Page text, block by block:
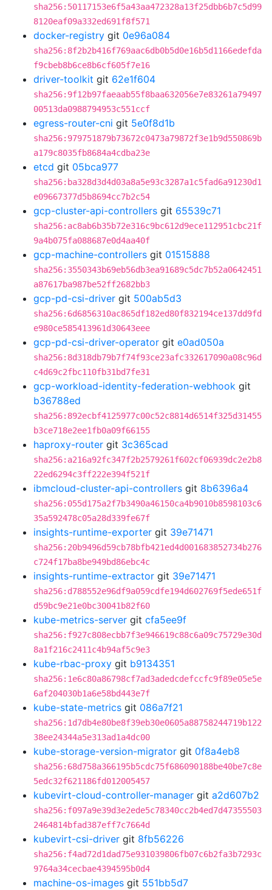
sha256:50117153e6f5a43aa472328a13f25dbb6b7c5d99
8120eaf09a332ed691f8f571
docker-registry git 0e96a084
sha256:8f2b2b416f769aac6db0b5d0e16b5d1166edefda
f9cbeb8b6ce8b6cf605f7e16
driver-toolkit git 62e1f604
sha256:9f12b97faeaab55f8baa632056e7e83261a79497
00513da0988794953c551ccf
egress-router-cni git 5e0f8d1b
sha256:979751879b73672c0473a79872f3e1b9d550869b
a179c8035fb8684a4cdba23e
etcd git 05bca977
sha256:ba328d3d4d03a8a5e93c3287a1c5fad6a91230d1
e09667377d5b8694cc7b2c54
gcp-cluster-api-controllers git 65539c71
sha256:ac8ab6b35b72e316c9bc612d9ece112951cbc21f
9a4b075fa088687e0d4aa40f
gcp-machine-controllers git 01515888
sha256:3550343b69eb56db3ea91689c5dc7b52a0642451
a87617ba987be52ff2682bb3
gcp-pd-csi-driver git 500ab5d3
sha256:6d6856310ac865df182ed80f832194ce137dd9fd
e980ce585413961d30643eee
gcp-pd-csi-driver-operator git e0ad050a
sha256:8d318db79b7f74f93ce23afc332617090a08c96d
c4d69c2fbc110fb31bd7fe31
gcp-workload-identity-federation-webhook git
b36788ed
sha256:892ecbf4125977c00c52c8814d6514f325d31455
b3ce718e2ee1fb0a09f66155
haproxy-router git 3c365cad
sha256:a216a92fc347f2b2579261f602cf06939dc2e2b8
22ed6294c3ff222e394f521f
ibmcloud-cluster-api-controllers git 8b6396a4
sha256:055d175a2f7b3490a46150ca4b9010b8598103c6
35a592478c05a28d339fe67f
insights-runtime-exporter git 39e71471
sha256:20b9496d59cb78bfb421ed4d001683852734b276
c724f17ba8be949bd86ebc4c
insights-runtime-extractor git 39e71471
sha256:d788552e96df9a059cdfe194d602769f5ede651f
d59bc9e21e0bc30041b82f60
kube-metrics-server git cfa5ee9f
sha256:f927c808ecbb7f3e946619c88c6a09c75729e30d
8a1f216c2411c4b94af5c9e3
kube-rbac-proxy git b9134351
sha256:1e6c80a86798cf7ad3adedcdefccfc9f89e05e5e
6af204030b1a6e58bd443e7f
kube-state-metrics git 086a7f21
sha256:1d7db4e80be8f39eb30e0605a88758244719b122
38ee24344a5e313ad1a4dc00
kube-storage-version-migrator git 0f8a4eb8
sha256:68d758a366195b5cdc75f686090188be40be7c8e
5edc32f621186fd012005457
kubevirt-cloud-controller-manager git a2d607b2
sha256:f097a9e39d3e2ede5c78340cc2b4ed7d47355503
2464814bfad387eff7c7664d
kubevirt-csi-driver git 8fb56226
sha256:f4ad72d1dad75e931039806fb07c6b2fa3b7293c
9764a34cecbae4394595b0d4
machine-os-images git 551bb5d7